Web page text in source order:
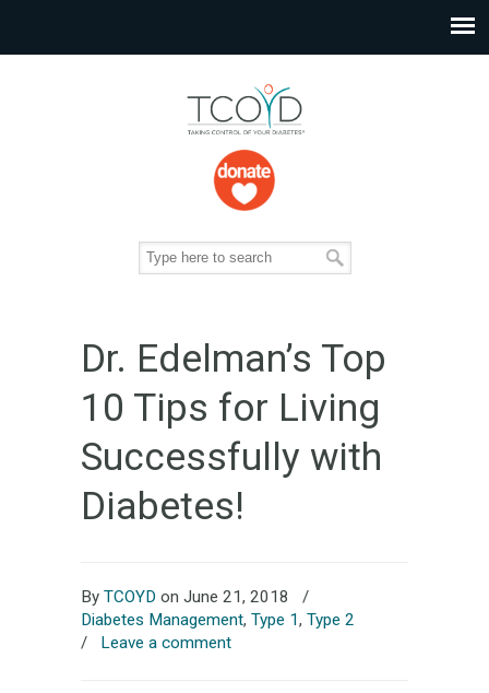
Dr. Edelman’s Top
10 Tips for Living
Successfully with
Diabetes!
By TCOYD on June 21, 2018
/
Diabetes Management, Type 1, Type 2
/ Leave a comment